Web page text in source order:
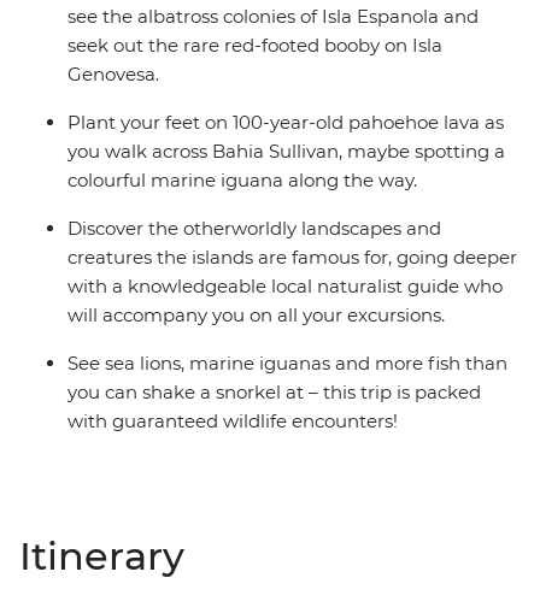
see the albatross colonies of Isla Espanola and
seek out the rare red-footed booby on Isla
Genovesa.
Plant your feet on 100-year-old pahoehoe lava as
you walk across Bahia Sullivan, maybe spotting a
colourful marine iguana along the way.
Discover the otherworldly landscapes and
creatures the islands are famous for, going deeper
with a knowledgeable local naturalist guide who
will accompany you on all your excursions.
See sea lions, marine iguanas and more fish than
you can shake a snorkel at – this trip is packed
with guaranteed wildlife encounters!
Itinerary